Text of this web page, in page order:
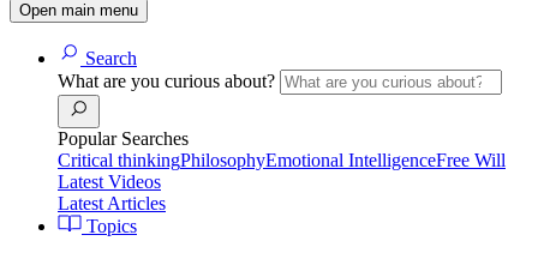
Open main menu
Search
What are you curious about?
Popular Searches
Critical thinkingPhilosophyEmotional IntelligenceFree Will
Latest Videos
Latest Articles
Topics